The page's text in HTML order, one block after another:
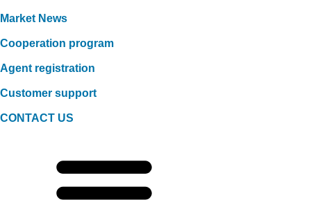
Market News
Cooperation program
Agent registration
Customer support
CONTACT US